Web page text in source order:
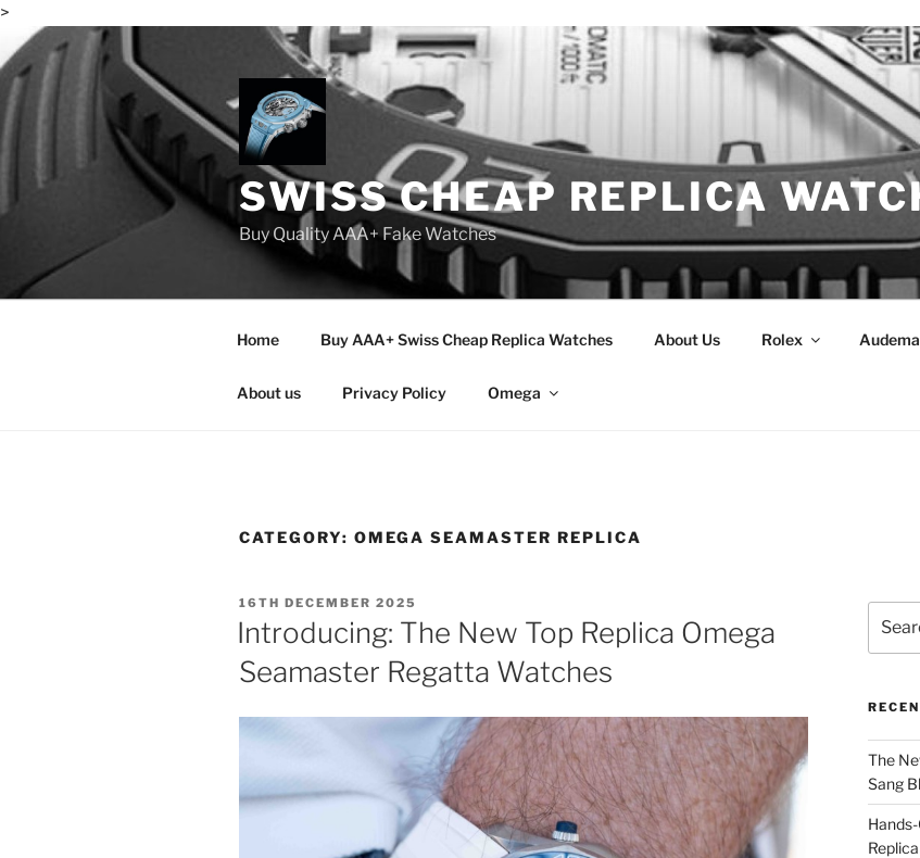
>
Skip
to
content
SWISS CHEAP REPLICA
Buy Quality AAA+ Fake Watches
Home Buy AAA+ Swiss Cheap Replica Watches About Us Rolex
About us Privacy Policy Omega
CATEGORY: OMEGA SEAMASTER REPLICA
POSTED
ON
16TH DECEMBER 2025
Introducing: The New Top Replica Omega
Seamaster Regatta Watches
for:
The
Sang